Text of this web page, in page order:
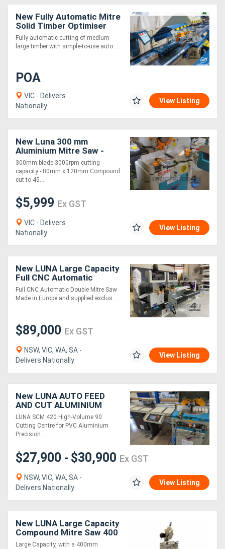
Equipment
Forklifts
Implements
Attachments
Generators
Metalworking
Machinery
Sheet
Metal
Machinery
View
More
Support
Magazine
Register
New Fully Automatic Mitre
Solid Timber Optimiser
Saw 6m
Fully automatic cutting of medium-
large timber with simple-to-use auto....
POA
VIC - Delivers
Nationally
View Listing
New Luna 300 mm
Aluminium Mitre Saw -
Complete with Machine
Stand
300mm blade 3000rpm cutting
capacity - 80mm x 120mm Compound
cut to 45....
$5,999 Ex GST
VIC - Delivers
Nationally
View Listing
New LUNA Large Capacity
Full CNC Automatic
Controller Double Mitre
Saw
Full CNC Automatic Double Mitre Saw
Made in Europe and supplied exclus....
$89,000 Ex GST
NSW, VIC, WA, SA -
Delivers Nationally
View Listing
New LUNA AUTO FEED
AND CUT ALUMINIUM
SAW
LUNA SCM 420 High-Volume 90
Cutting Centre for PVC Aluminium
Precision....
$27,900 - $30,900 Ex GST
NSW, VIC, WA, SA -
Delivers Nationally
View Listing
New LUNA Large Capacity
Compound Mitre Saw 400
mm *Made in Italy*
Large Capacity, with a 400mm